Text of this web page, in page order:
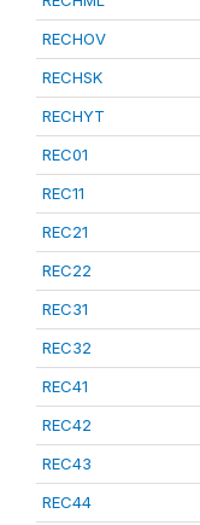
RECHOV
RECHSK
RECHYT
REC01
REC11
REC21
REC22
REC31
REC32
REC41
REC42
REC43
REC44